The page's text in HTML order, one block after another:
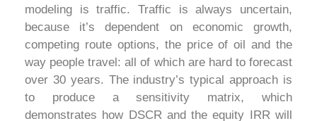
modeling is traffic. Traffic is always uncertain,
because it’s dependent on economic growth,
competing route options, the price of oil and the
way people travel: all of which are hard to forecast
over 30 years. The industry’s typical approach is
to produce a sensitivity matrix, which
demonstrates how DSCR and the equity IRR will